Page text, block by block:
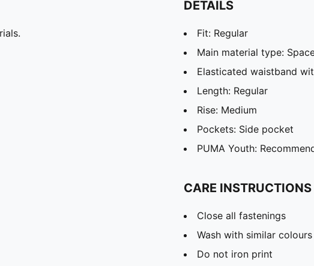
DETAILS
Fit: Regular
Main material type:
Elasticated waistband
Length: Regular
Rise: Medium
Pockets: Side pocket
PUMA Youth:
CARE INSTRUCTIONS
Close all fastenings
Wash with similar colours
Do not iron print